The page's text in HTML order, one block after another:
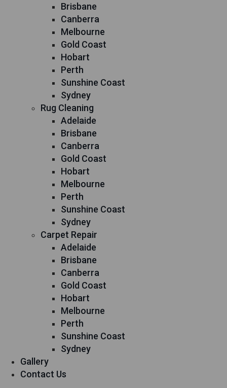
Brisbane
Canberra
Melbourne
Gold Coast
Hobart
Perth
Sunshine Coast
Sydney
Rug Cleaning
Adelaide
Brisbane
Canberra
Gold Coast
Hobart
Melbourne
Perth
Sunshine Coast
Sydney
Carpet Repair
Adelaide
Brisbane
Canberra
Gold Coast
Hobart
Melbourne
Perth
Sunshine Coast
Sydney
Gallery
Contact Us